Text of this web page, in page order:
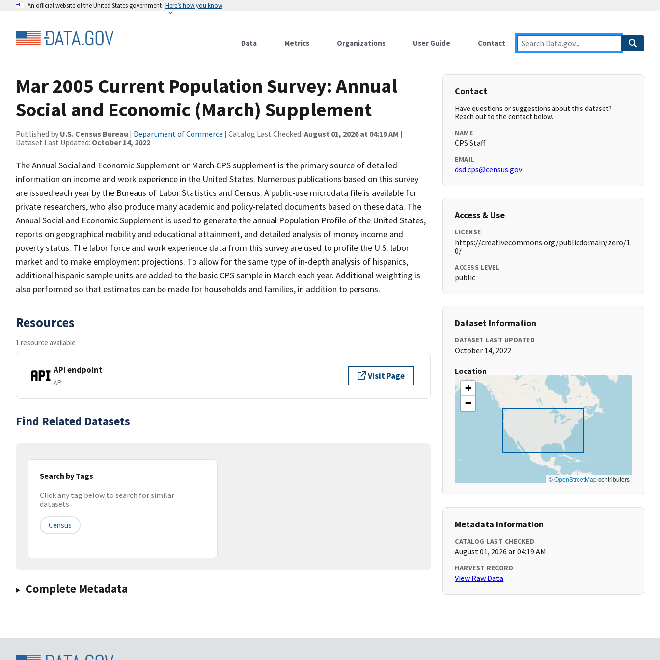
An official website of the United States government Here’s how you know
Data Metrics Organizations User Guide Contact
Mar 2005 Current Population Survey: Annual
Social and Economic (March) Supplement
Published by U.S. Census Bureau | Department of Commerce | Catalog Last Checked: August 01, 2026 at 04:19 AM |
Dataset Last Updated: October 14, 2022
The Annual Social and Economic Supplement or March CPS supplement is the primary source of detailed
information on income and work experience in the United States. Numerous publications based on this survey
are issued each year by the Bureaus of Labor Statistics and Census. A public-use microdata file is available for
private researchers, who also produce many academic and policy-related documents based on these data. The
Annual Social and Economic Supplement is used to generate the annual Population Profile of the United States,
reports on geographical mobility and educational attainment, and detailed analysis of money income and
poverty status. The labor force and work experience data from this survey are used to profile the U.S. labor
market and to make employment projections. To allow for the same type of in-depth analysis of hispanics,
additional hispanic sample units are added to the basic CPS sample in March each year. Additional weighting is
also performed so that estimates can be made for households and families, in addition to persons.
Resources
1 resource available
API endpoint
API
Visit Page
Find Related Datasets
Search by Tags
Click any tag below to search for similar
datasets
Census
Complete Metadata
Contact
Have questions or suggestions about this dataset?
Reach out to the contact below.
NAME
CPS Staff
EMAIL
dsd.cps@census.gov
Access & Use
LICENSE
https://creativecommons.org/publicdomain/zero/1.
0/
ACCESS LEVEL
public
Dataset Information
DATASET LAST UPDATED
October 14, 2022
Location
+
−
©OpenStreetMapcontributors
Metadata Information
CATALOG LAST CHECKED
August 01, 2026 at 04:19 AM
HARVEST RECORD
View Raw Data